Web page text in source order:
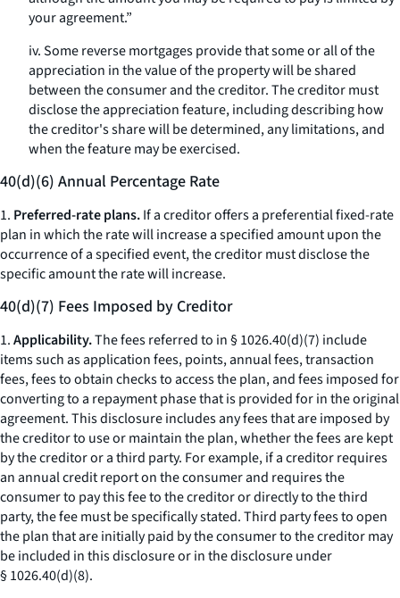
your agreement.”
iv. Some reverse mortgages provide that some or all of the
appreciation in the value of the property will be shared
between the consumer and the creditor. The creditor must
disclose the appreciation feature, including describing how
the creditor's share will be determined, any limitations, and
when the feature may be exercised.
40(d)(6) Annual Percentage Rate
1. Preferred-rate plans.If a creditor offers a preferential fixed-rate
plan in which the rate will increase a specified amount upon the
occurrence of a specified event, the creditor must disclose the
specific amount the rate will increase.
40(d)(7) Fees Imposed by Creditor
1.Applicability.The fees referred to in § 1026.40(d)(7) include
items such as application fees, points, annual fees, transaction
fees, fees to obtain checks to access the plan, and fees imposed for
converting to a repayment phase that is provided for in the original
agreement. This disclosure includes any fees that are imposed by
the creditor to use or maintain the plan, whether the fees are kept
by the creditor or a third party. For example, if a creditor requires
an annual credit report on the consumer and requires the
consumer to pay this fee to the creditor or directly to the third
party, the fee must be specifically stated. Third party fees to open
the plan that are initially paid by the consumer to the creditor may
be included in this disclosure or in the disclosure under
§ 1026.40(d)(8).